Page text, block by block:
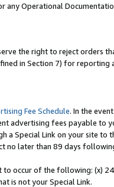
Operational
the right to reject orders
in Section 7) for reporting
Fee Schedule. In the
advertising fees payable to
a Special Link on your site to
no later than 89 days
to occur of the following: (x)
is not your Special Link.